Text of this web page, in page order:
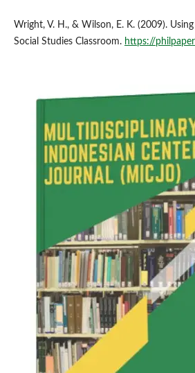
Wright, V. H., & Wilson, E. K. (2009).
Social Studies Classroom. https://